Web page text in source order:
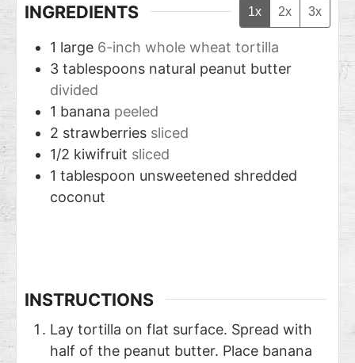
INGREDIENTS 1x 2x 3x
1 large 6-inch whole wheat tortilla
3 tablespoons natural peanut butter
divided
1 banana peeled
2 strawberries sliced
1/2 kiwifruit sliced
1 tablespoon unsweetened shredded
coconut
INSTRUCTIONS
Lay tortilla on flat surface. Spread with
half of the peanut butter. Place banana